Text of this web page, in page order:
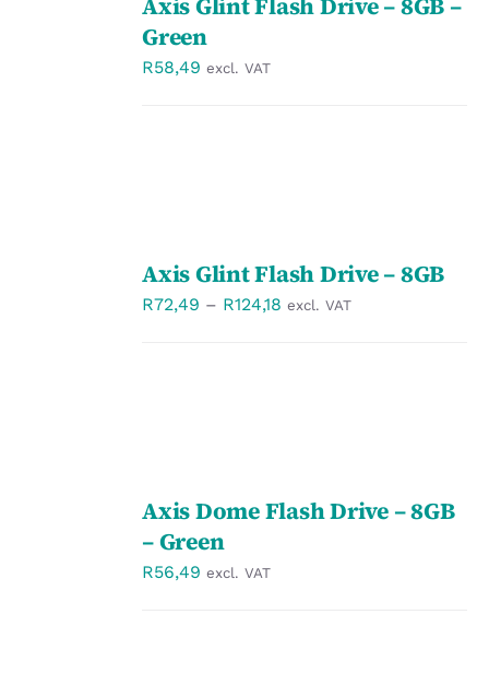
Green
R58,49 excl. VAT
Axis Glint Flash Drive – 8GB
R72,49 – R124,18 Price
excl. VAT
Axis Dome Flash Drive – 8GB
– Green
R56,49 excl. VAT